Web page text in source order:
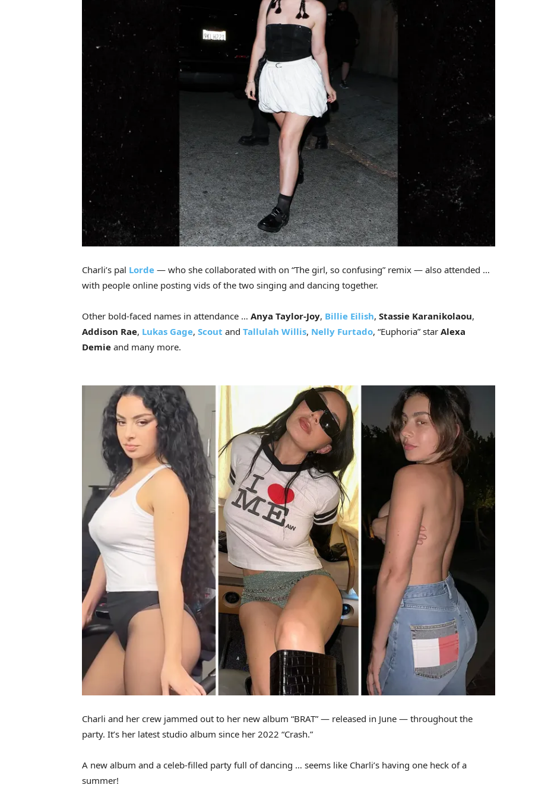
Charli’s pal Lorde — who she collaborated with on “The girl, so confusing” remix — also attended …
with people online posting vids of the two singing and dancing together.
Other bold-faced names in attendance … Anya Taylor-Joy, Billie Eilish, Stassie Karanikolaou,
Addison Rae, Lukas Gage, Scout and Tallulah Willis, Nelly Furtado, “Euphoria” star Alexa
Demie and many more.
Charli and her crew jammed out to her new album “BRAT” — released in June — throughout the
party. It’s her latest studio album since her 2022 “Crash.”
A new album and a celeb-filled party full of dancing … seems like Charli’s having one heck of a
summer!